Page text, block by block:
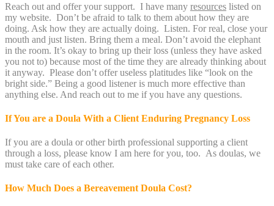
Reach out and offer your support. I have many resources listed on
my website. Don’t be afraid to talk to them about how they are
doing. Ask how they are actually doing. Listen. For real, close your
mouth and just listen. Bring them a meal. Don’t avoid the elephant
in the room. It’s okay to bring up their loss (unless they have asked
you not to) because most of the time they are already thinking about
it anyway. Please don’t offer useless platitudes like “look on the
bright side.” Being a good listener is much more effective than
anything else. And reach out to me if you have any questions.
If You are a Doula With a Client Enduring Pregnancy Loss
If you are a doula or other birth professional supporting a client
through a loss, please know I am here for you, too. As doulas, we
must take care of each other.
How Much Does a Bereavement Doula Cost?